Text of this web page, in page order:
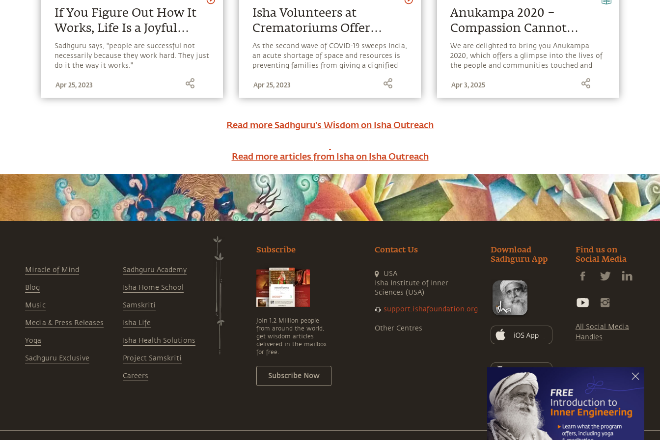
If You Figure Out How It
Works, Life Is a Joyful
Process.
Sadhguru says, "people are successful not
necessarily because they work hard. They just
do it the way it works."
Apr 25, 2023
Isha Volunteers at
Crematoriums Offer
Dignity in Death for
COVID-19 Victims
As the second wave of COVID-19 sweeps India,
an acute shortage of space and resources is
preventing families from giving a dignified
critical challenge for administrations. Isha
and respect.
Apr 25, 2023
Anukampa 2020 –
Compassion Cannot
Choose
We are delighted to bring you Anukampa
2020, which offers a glimpse into the lives of
the people and communities touched and
Apr 3, 2025
Read more Sadhguru's Wisdom on Isha Outreach
Read more articles from Isha on Isha Outreach
Miracle of Mind
Blog
Music
Media & Press Releases
Yoga
Sadhguru Exclusive
Sadhguru Academy
Isha Home School
Samskriti
Isha Life
Isha Health Solutions
Project Samskriti
Careers
Subscribe
Join 1.2 Million people
from around the world,
get wisdom articles
delivered in the mailbox
for free.
Subscribe Now
Contact Us
USA
Isha Institute of Inner
Sciences (USA)
support.ishafoundation.org
Other Centres
Download
Sadhguru App
Find us on
Social Media
All Social Media
Handles